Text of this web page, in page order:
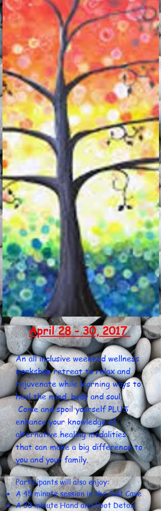
April 28 - 30, 2017
An all inclusive weekend wellness
workshop retreat to relax and
rejuvenate while learning ways to
heal the mind, body and soul.
Come and spoil yourself PLUS
enhance your knowledge of
alternative healing modalities
that can make a big difference to
you and your family.
Participants will also enjoy:
A 45 minute session in the Salt Cave
A 30 minute Hand and Foot Detox